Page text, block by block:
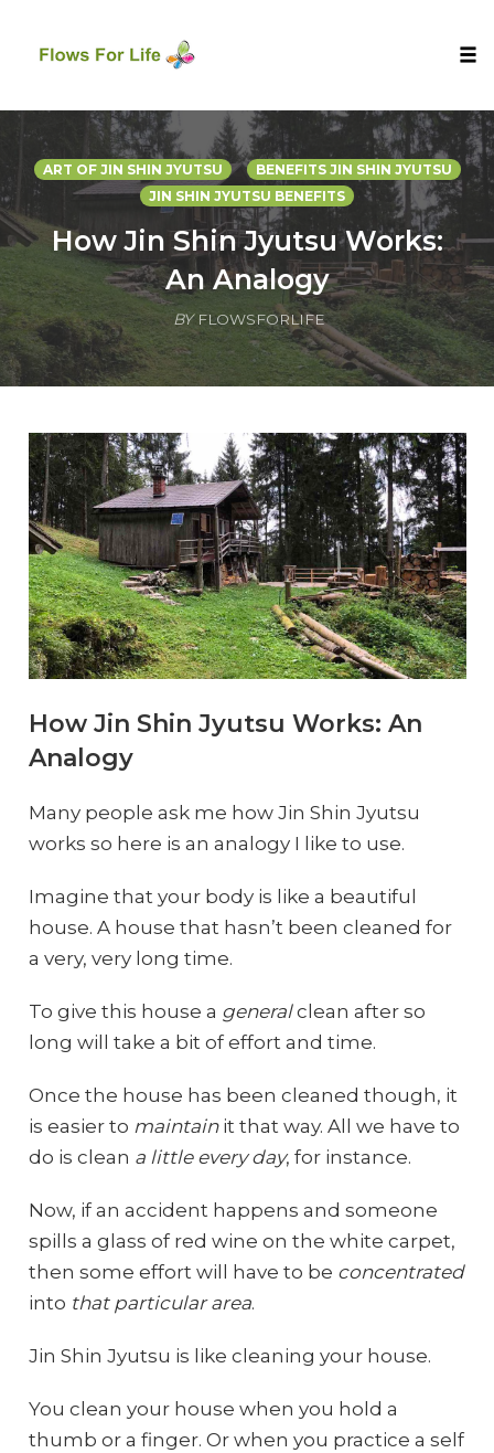
Skip
contentART OF JIN SHIN JYUTSU
BENEFITS JIN SHIN JYUTSU
JIN SHIN JYUTSU BENEFITS
How Jin Shin Jyutsu Works:
An Analogy
BY FLOWSFORLIFE
How Jin Shin Jyutsu Works: An
Analogy
Many people ask me how Jin Shin Jyutsu
works so here is an analogy I like to use.
Imagine that your body is like a beautiful
house. A house that hasn’t been cleaned for
a very, very long time.
To give this house a generalclean after so
long will take a bit of effort and time.
Once the house has been cleaned though, it
is easier to maintainit that way. All we have to
do is clean a little every day, for instance.
Now, if an accident happens and someone
spills a glass of red wine on the white carpet,
then some effort will have to be concentrated
into that particular area.
Jin Shin Jyutsu is like cleaning your house.
You clean your house when you hold a
thumb or a finger. Or when you practice a self